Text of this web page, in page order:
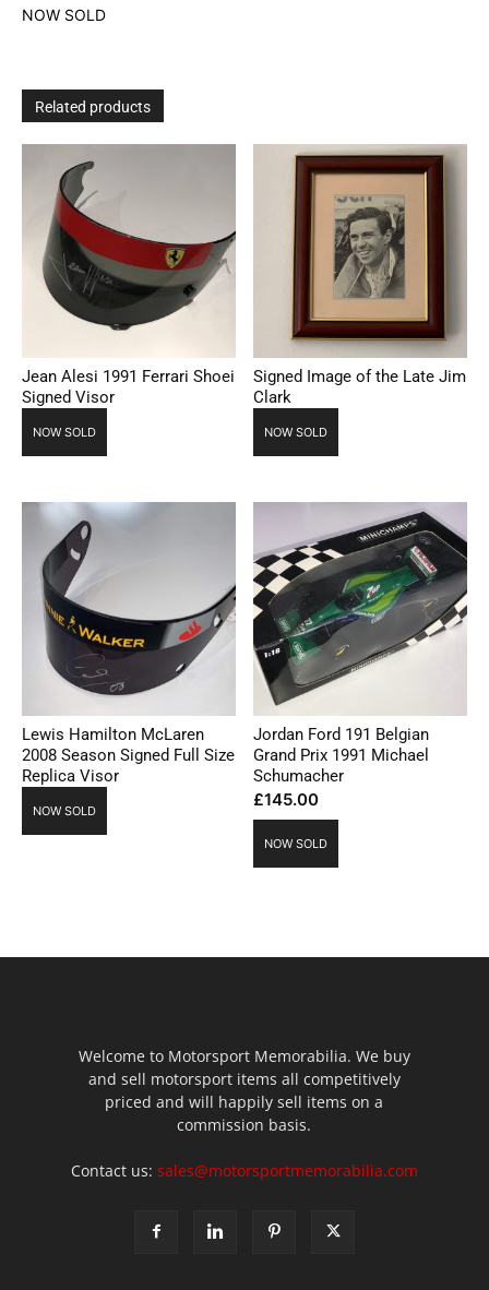
NOW SOLD
Related products
Jean Alesi 1991 Ferrari Shoei
Signed Visor
NOW SOLD
Signed Image of the Late Jim
Clark
NOW SOLD
Lewis Hamilton McLaren
2008 Season Signed Full Size
Replica Visor
NOW SOLD
Jordan Ford 191 Belgian
Grand Prix 1991 Michael
Schumacher
£145.00
NOW SOLD
Welcome to Motorsport Memorabilia. We buy
and sell motorsport items all competitively
priced and will happily sell items on a
commission basis.
Contact us: sales@motorsportmemorabilia.com